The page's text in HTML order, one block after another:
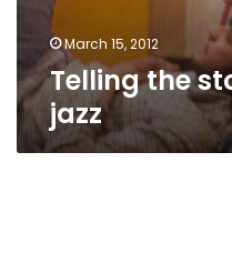
March 15, 2012
Telling the
jazz